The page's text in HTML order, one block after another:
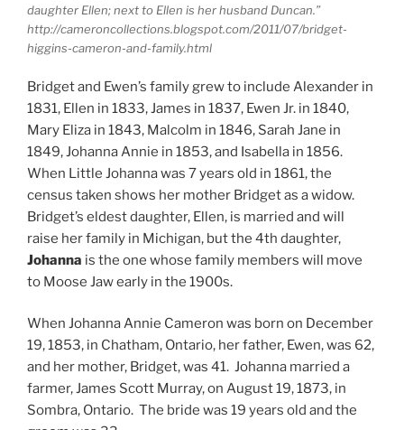
daughter Ellen; next to Ellen is her husband Duncan.”
http://cameroncollections.blogspot.com/2011/07/bridget-
higgins-cameron-and-family.html
Bridget and Ewen’s family grew to include Alexander in
1831, Ellen in 1833, James in 1837, Ewen Jr. in 1840,
Mary Eliza in 1843, Malcolm in 1846, Sarah Jane in
1849, Johanna Annie in 1853, and Isabella in 1856.
When Little Johanna was 7 years old in 1861, the
census taken shows her mother Bridget as a widow.
Bridget’s eldest daughter, Ellen, is married and will
raise her family in Michigan, but the 4th daughter,
Johanna is the one whose family members will move
to Moose Jaw early in the 1900s.
When Johanna Annie Cameron was born on December
19, 1853, in Chatham, Ontario, her father, Ewen, was 62,
and her mother, Bridget, was 41. Johanna married a
farmer, James Scott Murray, on August 19, 1873, in
Sombra, Ontario. The bride was 19 years old and the